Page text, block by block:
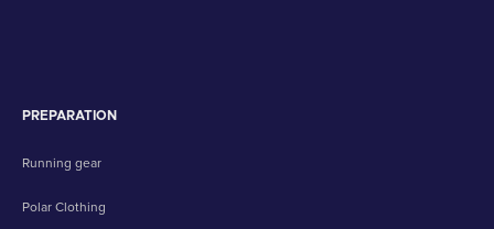
PREPARATION
Running gear
Polar Clothing